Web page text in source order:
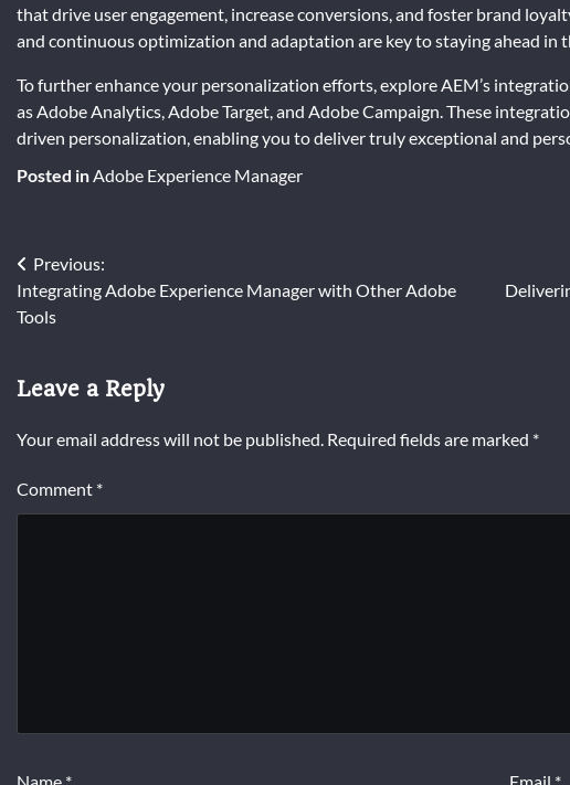
that drive user engagement, increase conversions, and foster brand
and continuous optimization and adaptation are key to staying ahead in
To further enhance your personalization efforts, explore AEM’s
as Adobe Analytics, Adobe Target, and Adobe Campaign. These
driven personalization, enabling you to deliver truly exceptional and
Posted inAdobe Experience Manager
Post
navigation
Previous:
Integrating Adobe Experience Manager with Other Adobe
Tools
Leave a Reply
Your email address will not be published. Required fields are marked *
Comment *